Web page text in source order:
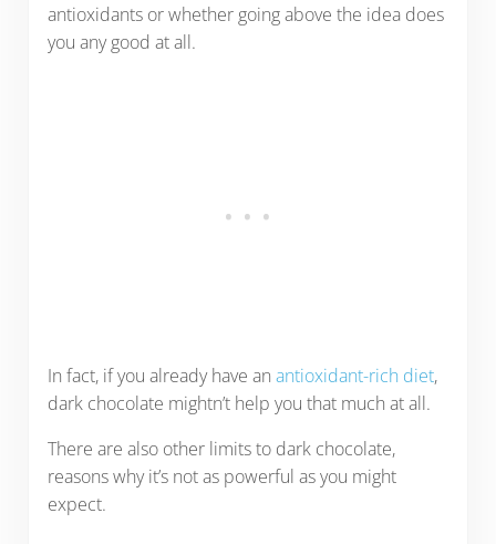
antioxidants or whether going above the idea does
you any good at all.
In fact, if you already have an antioxidant-rich diet,
dark chocolate mightn’t help you that much at all.
There are also other limits to dark chocolate,
reasons why it’s not as powerful as you might
expect.